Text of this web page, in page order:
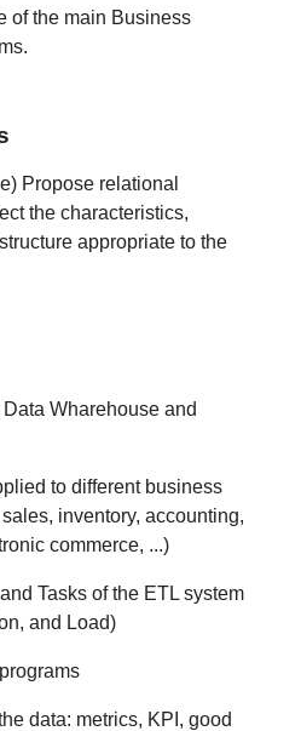
of the main Business
Propose relational
the characteristics,
appropriate to the
Wharehouse and
to different business
inventory, accounting,
commerce, ...)
Tasks of the ETL system
and Load)
data: metrics, KPI, good